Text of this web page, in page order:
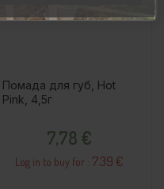
Помада для губ, Hot
Pink, 4,5г
7,78 €
Log in to buy for : 7.39 €